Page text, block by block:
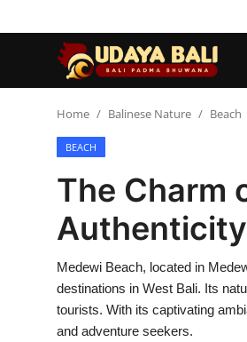
Temples
Traditional Village
Tradition
Local Wisdom
Balinese Nature
Home Balinese Nature Beach
BEACH
The Charm
Medewi Beach, located in
destinations in West Bali. Its
tourists. With its captivating
and adventure seekers.